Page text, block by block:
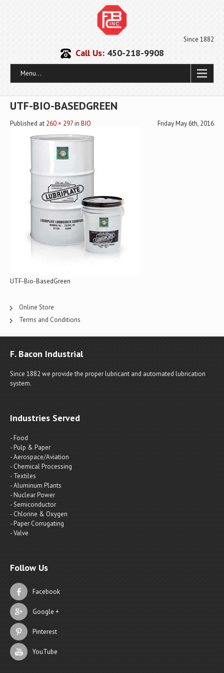
Since 1882
Call Us:450-218-9908
Menu...
UTF-BIO-BASEDGREEN
Published Friday May 6th, 2016
at 260 × 297in BIO
UTF-Bio-BasedGreen
Online Store
Terms and Conditions
F. Bacon Industrial
Since 1882 we provide the proper lubricant and automated lubrication
system.
Industries Served
- Food
- Pulp & Paper
- Aerospace/Aviation
- Chemical Processing
- Textiles
- Aluminum Plants
- Nuclear Power
- Semiconductor
- Chlorine & Oxygen
- Paper Corrugating
- Valve
Follow Us
Facebook
Google +
Pinterest
YouTube